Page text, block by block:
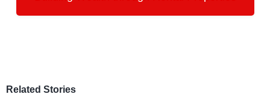
Related Stories